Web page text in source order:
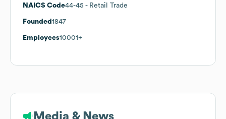
NAICS Code44-45 - Retail Trade
Founded 1847
Employees10001+
Media & News